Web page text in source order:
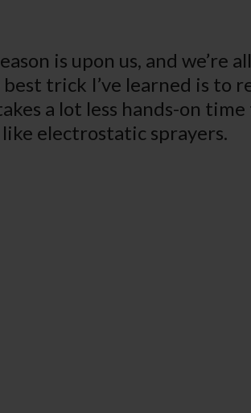
is upon us, and
trick I’ve learned is to
a lot less hands-on
electrostatic sprayers.